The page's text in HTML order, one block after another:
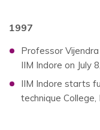
1997
Professor
IIM Indore on July
IIM Indore starts
technique College,